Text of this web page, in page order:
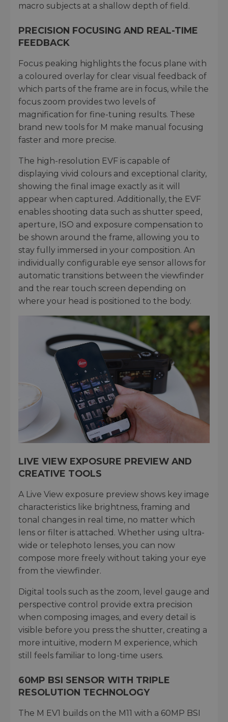
macro subjects at a shallow depth of field.
PRECISION FOCUSING AND REAL-TIME
FEEDBACK
Focus peaking highlights the focus plane with
a coloured overlay for clear visual feedback of
which parts of the frame are in focus, while the
focus zoom provides two levels of
magnification for fine-tuning results. These
brand new tools for M make manual focusing
faster and more precise.
The high-resolution EVF is capable of
displaying vivid colours and exceptional clarity,
showing the final image exactly as it will
appear when captured. Additionally, the EVF
enables shooting data such as shutter speed,
aperture, ISO and exposure compensation to
be shown around the frame, allowing you to
stay fully immersed in your composition. An
individually configurable eye sensor allows for
automatic transitions between the viewfinder
and the rear touch screen depending on
where your head is positioned to the body.
LIVE VIEW EXPOSURE PREVIEW AND
CREATIVE TOOLS
A Live View exposure preview shows key image
characteristics like brightness, framing and
tonal changes in real time, no matter which
lens or filter is attached. Whether using ultra-
wide or telephoto lenses, you can now
compose more freely without taking your eye
from the viewfinder.
Digital tools such as the zoom, level gauge and
perspective control provide extra precision
when composing images, and every detail is
visible before you press the shutter, creating a
more intuitive, modern M experience, which
still feels familiar to long-time users.
60MP BSI SENSOR WITH TRIPLE
RESOLUTION TECHNOLOGY
The M EV1 builds on the M11 with a 60MP BSI